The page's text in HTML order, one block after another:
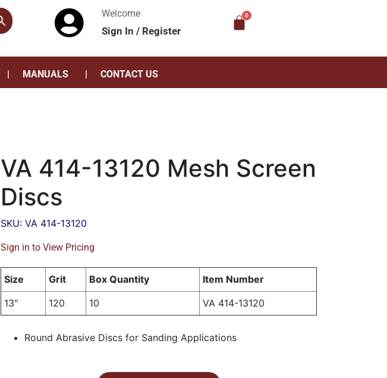
Welcome
Sign In/ Register
MANUALS CONTACT US
VA 414-13120 Mesh Screen
Discs
SKU: VA 414-13120
Sign in to View Pricing
Size Grit Box Quantity
Item Number
13"
120 10 VA 414-13120
Round Abrasive Discs for Sanding Applications